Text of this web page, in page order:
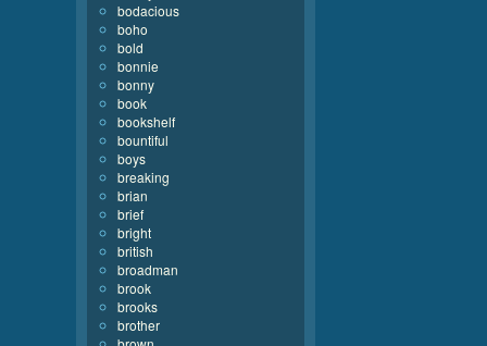
bodacious
boho
bold
bonnie
bonny
book
bookshelf
bountiful
boys
breaking
brian
brief
bright
british
broadman
brook
brooks
brother